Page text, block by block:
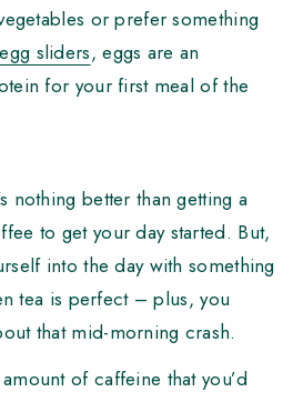
or prefer something
sliders, eggs are an
for your first meal of the
nothing better than getting a
to get your day started. But,
into the day with something
tea is perfect – plus, you
that mid-morning crash.
of caffeine that you’d